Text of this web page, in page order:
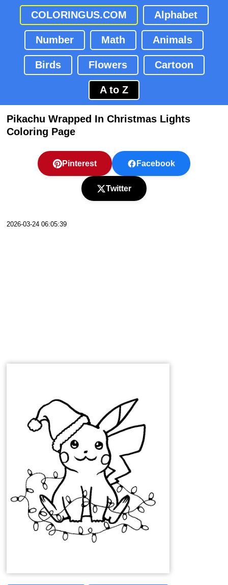
COLORINGUS.COM Alphabet
Number Math Animals
Birds Flowers Cartoon
A to Z
Pikachu Wrapped In Christmas Lights
Coloring Page
Pinterest Facebook
Twitter
2026-03-24 06:05:39